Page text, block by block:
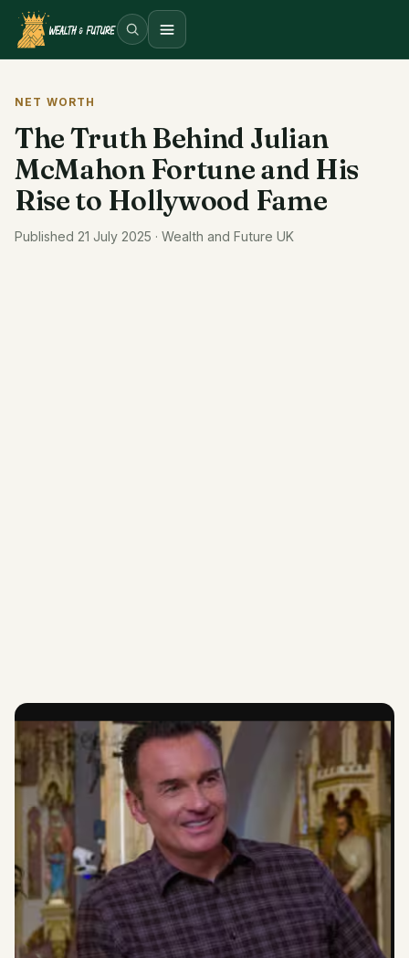
Open menu
NET WORTH
The Truth Behind Julian
McMahon Fortune and His
Rise to Hollywood Fame
Published 21 July 2025 · Wealth and Future UK